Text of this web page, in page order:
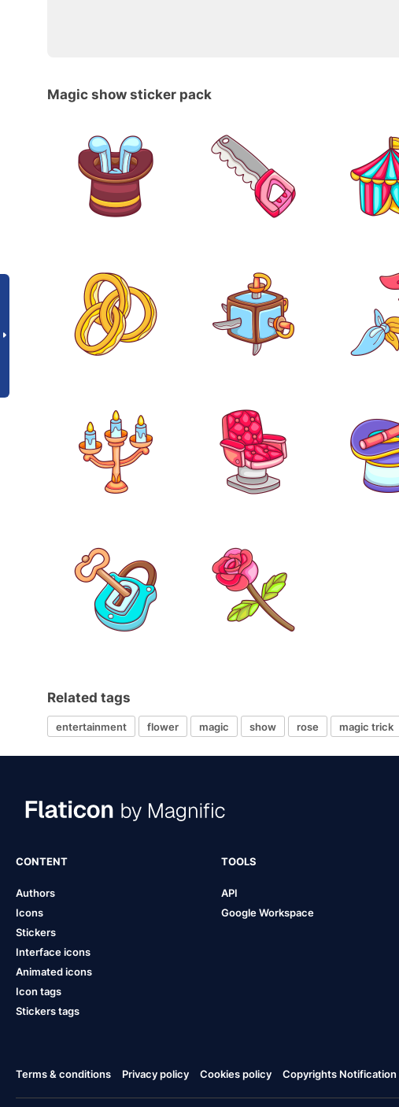
Magic show sticker pack
Related tags
entertainment flower magic show rose magic trick
CONTENT
Authors
Icons
Stickers
Interface icons
Animated icons
Icon tags
Stickers tags
TOOLS
API
Google Workspace
Terms & conditions Privacy policy Cookies policy Copyrights Notification